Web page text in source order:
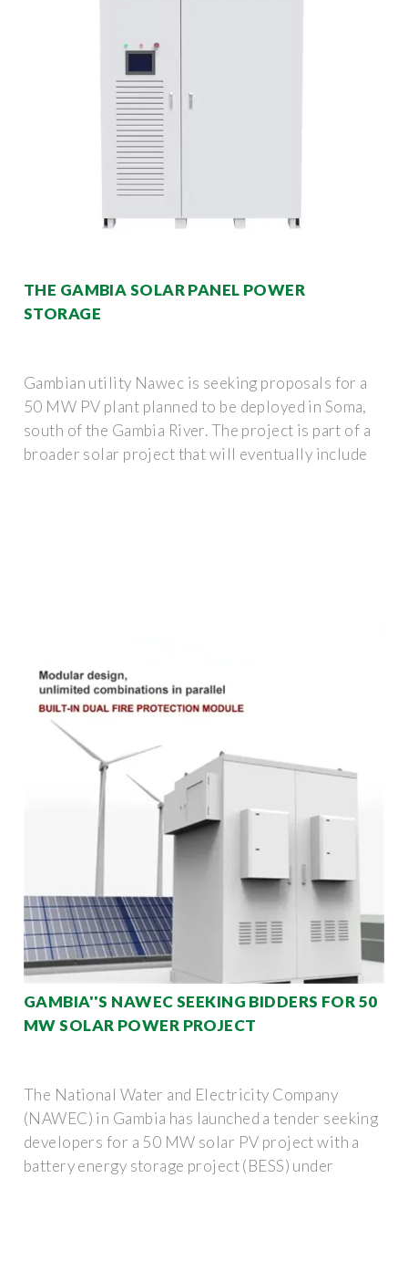
THE GAMBIA SOLAR PANEL POWER
STORAGE
Gambian utility Nawec is seeking proposals for a
50 MW PV plant planned to be deployed in Soma,
south of the Gambia River. The project is part of a
broader solar project that will eventually include
GAMBIA''S NAWEC SEEKING BIDDERS FOR 50
MW SOLAR POWER PROJECT
The National Water and Electricity Company
(NAWEC) in Gambia has launched a tender seeking
developers for a 50 MW solar PV project with a
battery energy storage project (BESS) under